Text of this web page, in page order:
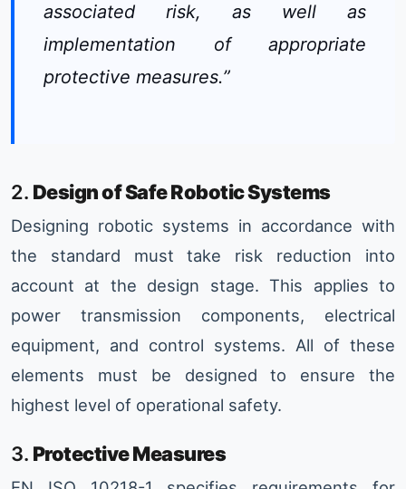
associated risk, as well as
implementation of appropriate
protective measures.”
2. Design of Safe Robotic Systems
Designing robotic systems in accordance with
the standard must take risk reduction into
account at the design stage. This applies to
power transmission components, electrical
equipment, and control systems. All of these
elements must be designed to ensure the
highest level of operational safety.
3. Protective Measures